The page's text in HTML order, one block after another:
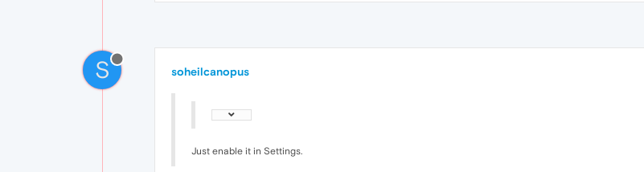
S soheilcanopus
Just enable it in Settings.